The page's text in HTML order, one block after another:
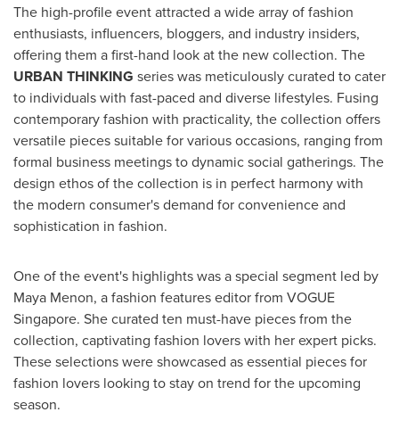
The high-profile event attracted a wide array of fashion
enthusiasts, influencers, bloggers, and industry insiders,
offering them a first-hand look at the new collection. The
URBAN THINKING series was meticulously curated to cater
to individuals with fast-paced and diverse lifestyles. Fusing
contemporary fashion with practicality, the collection offers
versatile pieces suitable for various occasions, ranging from
formal business meetings to dynamic social gatherings. The
design ethos of the collection is in perfect harmony with
the modern consumer's demand for convenience and
sophistication in fashion.
One of the event's highlights was a special segment led by
Maya Menon, a fashion features editor from VOGUE
Singapore. She curated ten must-have pieces from the
collection, captivating fashion lovers with her expert picks.
These selections were showcased as essential pieces for
fashion lovers looking to stay on trend for the upcoming
season.